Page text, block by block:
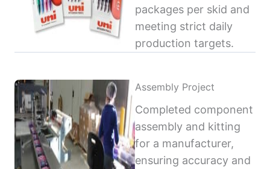
packages per skid and
meeting strict daily
production targets.
Assembly Project
Completed component
assembly and kitting
for a manufacturer,
ensuring accuracy and